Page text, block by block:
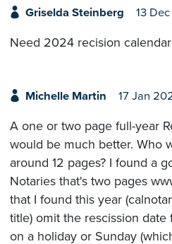
Griselda Steinberg 13
Need 2024 recision
Michelle Martin 17 Jan
A one or two page full-year
would be much better. Who
around 12 pages? I found a
Notaries that's two pages
that I found this year
title) omit the rescission
on a holiday or Sunday